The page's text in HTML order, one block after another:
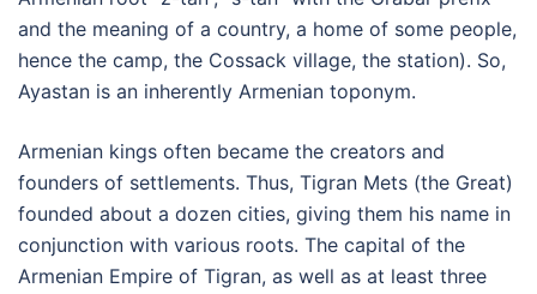
and the meaning of a country, a home of some people,
hence the camp, the Cossack village, the station). So,
Ayastan is an inherently Armenian toponym.
Armenian kings often became the creators and
founders of settlements. Thus, Tigran Mets (the Great)
founded about a dozen cities, giving them his name in
conjunction with various roots. The capital of the
Armenian Empire of Tigran, as well as at least three